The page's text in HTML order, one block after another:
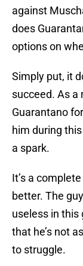
against
does
options on
Simply put, it
succeed. As a
Guarantano
him during
a spark.
It’s a
better. The
useless in this
that he’s not
to struggle.